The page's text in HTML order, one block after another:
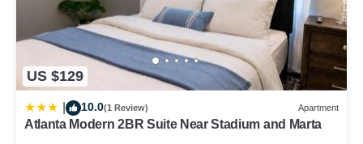
US $129
10.0(1 Review) Apartment
Atlanta Modern 2BR Suite Near Stadium and Marta